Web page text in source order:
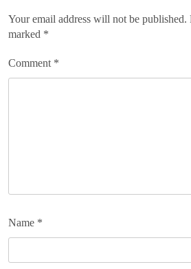
Your email address will not be published.
marked *
Comment *
Name *